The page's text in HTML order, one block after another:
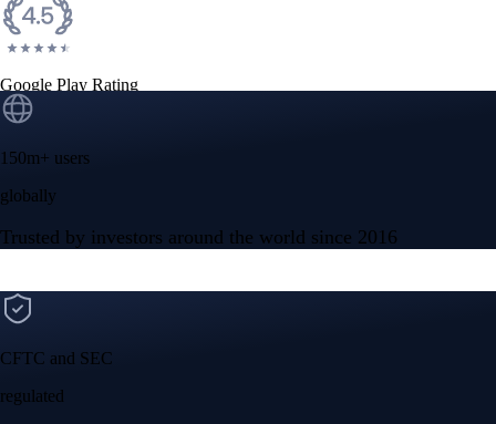
Google Play Rating
150m+ users
globally
Trusted by investors around the world since 2016
CFTC and SEC
regulated